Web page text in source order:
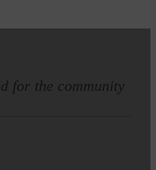
for the community